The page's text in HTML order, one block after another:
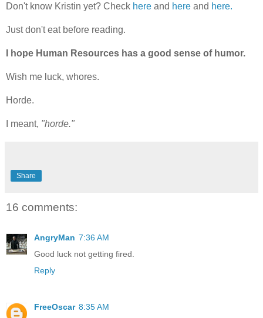
Don't know Kristin yet? Check here and here and here.
Just don't eat before reading.
I hope Human Resources has a good sense of humor.
Wish me luck, whores.
Horde.
I meant, "horde."
Share
16 comments:
AngryMan 7:36 AM
Good luck not getting fired.
Reply
FreeOscar 8:35 AM